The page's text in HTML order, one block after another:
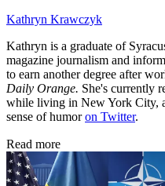
Kathryn Krawczyk
Kathryn is a graduate of
magazine journalism and
to earn another degree after
Daily Orange. She's currently
while living in New York City,
sense of humoron Twitter.
Read more